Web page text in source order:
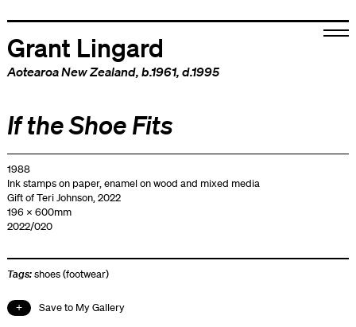
Grant Lingard
Aotearoa New Zealand, b.1961, d.1995
If the Shoe Fits
1988
Ink stamps on paper, enamel on wood and mixed media
Gift of Teri Johnson, 2022
196 x 600mm
2022/020
Tags:shoes (footwear)
Save to My Gallery